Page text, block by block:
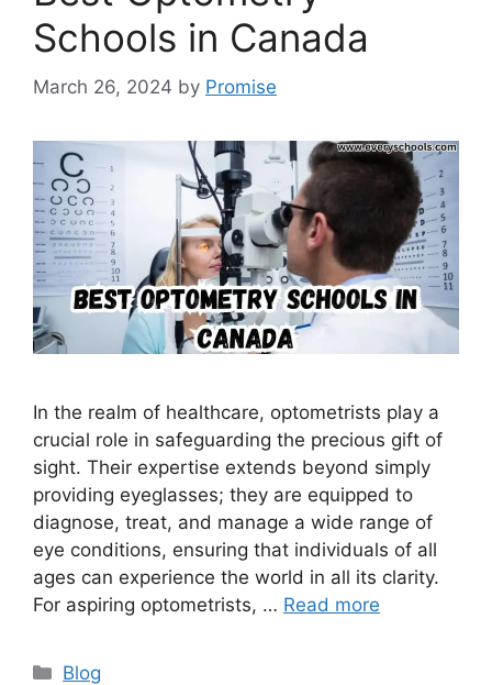
Schools in Canada
March 26, 2024 by Promise
In the realm of healthcare, optometrists play a
crucial role in safeguarding the precious gift of
sight. Their expertise extends beyond simply
providing eyeglasses; they are equipped to
diagnose, treat, and manage a wide range of
eye conditions, ensuring that individuals of all
ages can experience the world in all its clarity.
For aspiring optometrists, … Read more
Categories
Blog